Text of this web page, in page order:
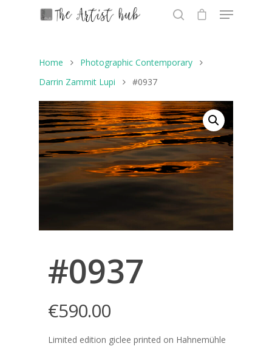
Home
Photographic Contemporary
Darrin Zammit Lupi
#0937
#0937
€590.00
Limited edition giclee printed on Hahnemühle